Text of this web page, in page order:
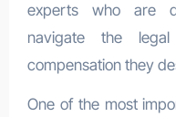
experts who are
navigate the
compensation they
One of the most